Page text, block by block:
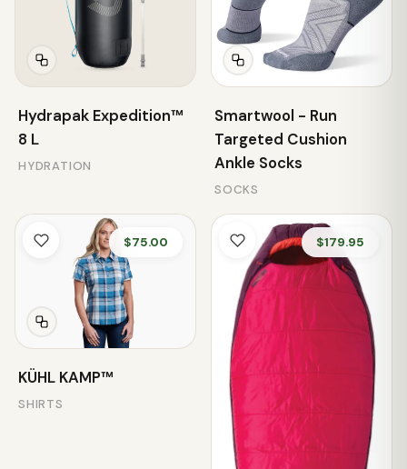
Hydrapak Expedition™
8 L
HYDRATION
Smartwool - Run
Targeted Cushion
Ankle Socks
SOCKS
$75.00
KÜHL KAMP™
SHIRTS
$179.95